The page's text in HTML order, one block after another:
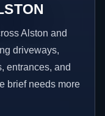
Alston and
driveways,
entrances, and
brief needs more